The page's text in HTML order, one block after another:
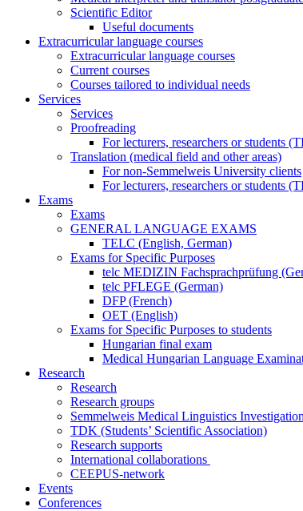
Scientific Editor
Useful documents
Extracurricular language courses
Extracurricular language courses
Current courses
Courses tailored to individual needs
Services
Services
Proofreading
For lecturers, researchers or students
Translation (medical field and other areas)
For non-Semmelweis University clients
For lecturers, researchers or students
Exams
Exams
GENERAL LANGUAGE EXAMS
TELC (English, German)
Exams for Specific Purposes
telc MEDIZIN Fachsprachprüfung
telc PFLEGE (German)
DFP (French)
OET (English)
Exams for Specific Purposes to students
Hungarian final exam
Medical Hungarian Language
Research
Research
Research groups
Semmelweis Medical Linguistics
TDK (Students’ Scientific Association)
Research supports
International collaborations
CEEPUS-network
Events
Conferences